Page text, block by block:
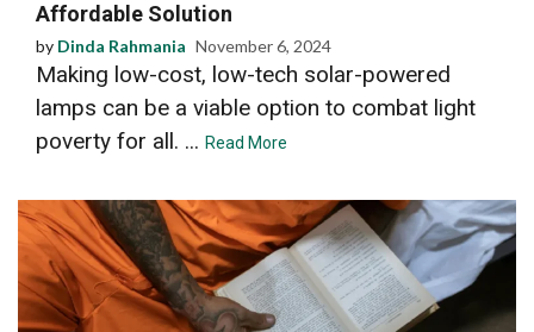
Affordable Solution
by Dinda Rahmania November 6, 2024
Making low-cost, low-tech solar-powered
lamps can be a viable option to combat light
poverty for all. ... Read More